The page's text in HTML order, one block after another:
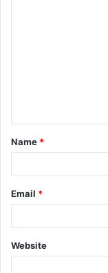
t
*
Name *
Email *
Website